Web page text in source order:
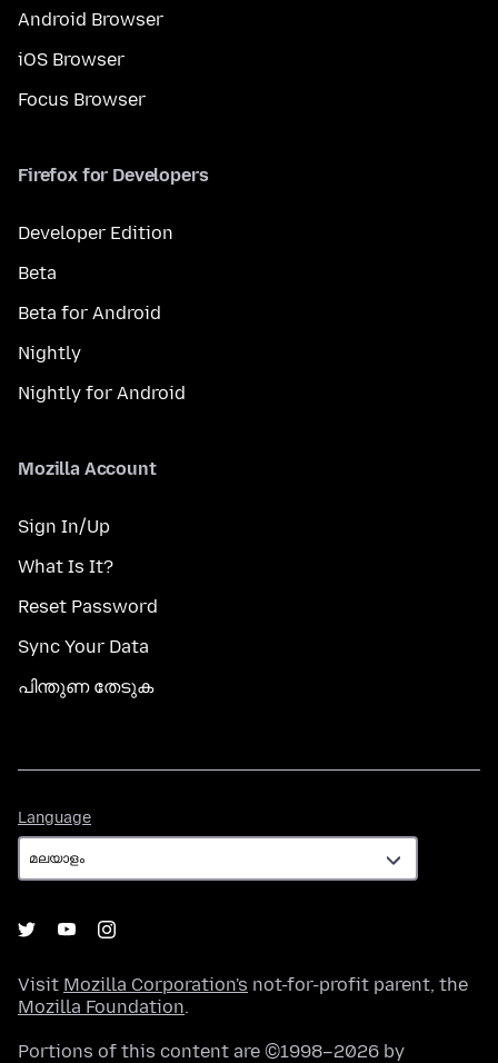
Android Browser
iOS Browser
Focus Browser
Firefox for Developers
Developer Edition
Beta
Beta for Android
Nightly
Nightly for Android
Mozilla Account
Sign In/Up
What Is It?
Reset Password
Sync Your Data
പിന്തുണ തേടുക
Language
Visit Mozilla Corporation's not-for-profit parent, the
Mozilla Foundation.
Portions of this content are ©1998–2026 by